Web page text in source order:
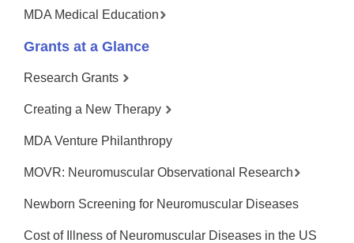
MDA Medical Education
Grants at a Glance
Research Grants
Creating a New Therapy
MDA Venture Philanthropy
MOVR: Neuromuscular Observational Research
Newborn Screening for Neuromuscular Diseases
Cost of Illness of Neuromuscular Diseases in the US